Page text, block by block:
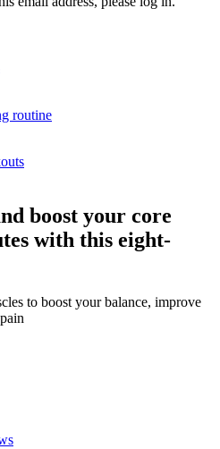
routine
boost your core
with this eight-
to boost your balance, improve